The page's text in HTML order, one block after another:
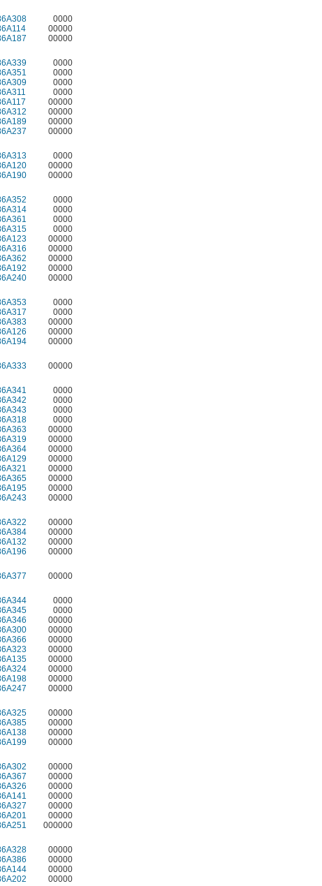
0000
00000
00000
0000
0000
0000
0000
00000
00000
00000
00000
0000
00000
00000
0000
0000
0000
0000
00000
00000
00000
00000
00000
0000
0000
00000
00000
00000
00000
0000
0000
0000
0000
00000
00000
00000
00000
00000
00000
00000
00000
00000
00000
00000
00000
00000
0000
0000
00000
00000
00000
00000
00000
00000
00000
00000
00000
00000
00000
00000
00000
00000
00000
00000
00000
00000
000000
00000
00000
00000
00000